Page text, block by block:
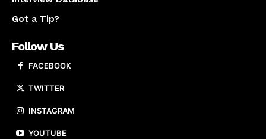
Got a Tip?
Follow Us
FACEBOOK
TWITTER
INSTAGRAM
YOUTUBE